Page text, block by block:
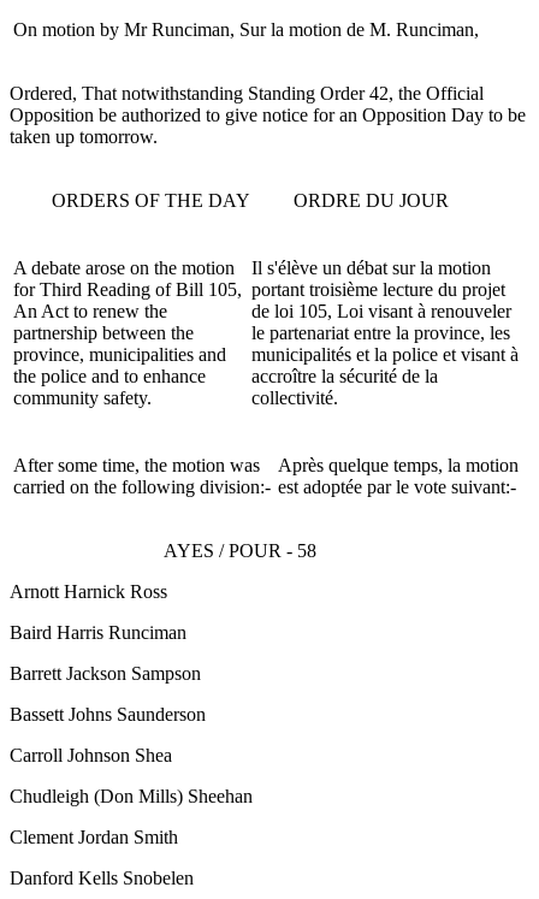
On motion by Mr Runciman, Sur la motion de M. Runciman,
Ordered, That notwithstanding Standing Order 42, the Official
Opposition be authorized to give notice for an Opposition Day to be
taken up tomorrow.
ORDERS OF THE DAY ORDRE DU JOUR
A debate arose on the motion
for Third Reading of Bill 105,
An Act to renew the
partnership between the
province, municipalities and
the police and to enhance
community safety.
Il s'élève un débat sur la motion
portant troisième lecture du projet
de loi 105, Loi visant à renouveler
le partenariat entre la province, les
municipalités et la police et visant à
accroître la sécurité de la
collectivité.
After some time, the motion was
carried on the following division:-
Après quelque temps, la motion
est adoptée par le vote suivant:-
AYES / POUR - 58
Arnott Harnick Ross
Baird Harris Runciman
Barrett Jackson Sampson
Bassett Johns Saunderson
Carroll Johnson Shea
Chudleigh (Don Mills) Sheehan
Clement Jordan Smith
Danford Kells Snobelen